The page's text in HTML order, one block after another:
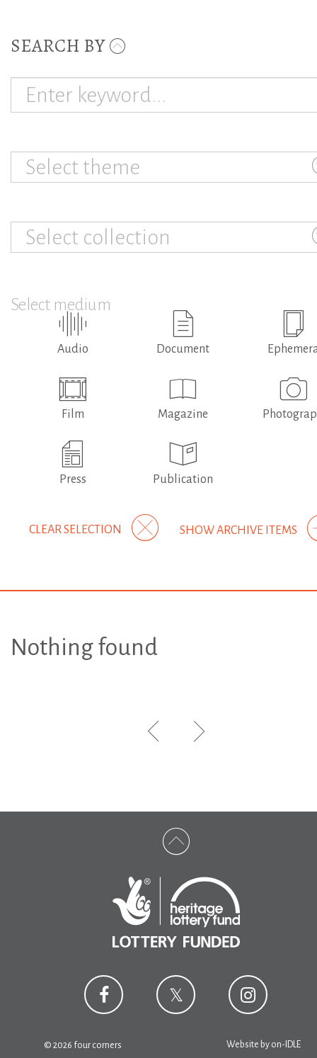
SEARCH BY
Select theme
Select collection
Select medium
Audio Document
Film Magazine
Press Publication
SHOW ARCHIVE ITEMS
CLEAR SELECTION
Nothing found
© 2026 four corners Website by on-IDLE